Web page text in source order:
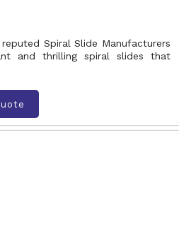
Spiral Slide Manufacturers
and thrilling spiral slides that